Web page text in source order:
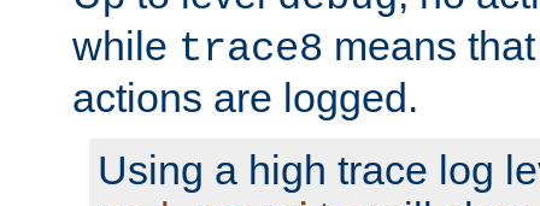
while trace8 means
actions are logged.
Using a high trace log